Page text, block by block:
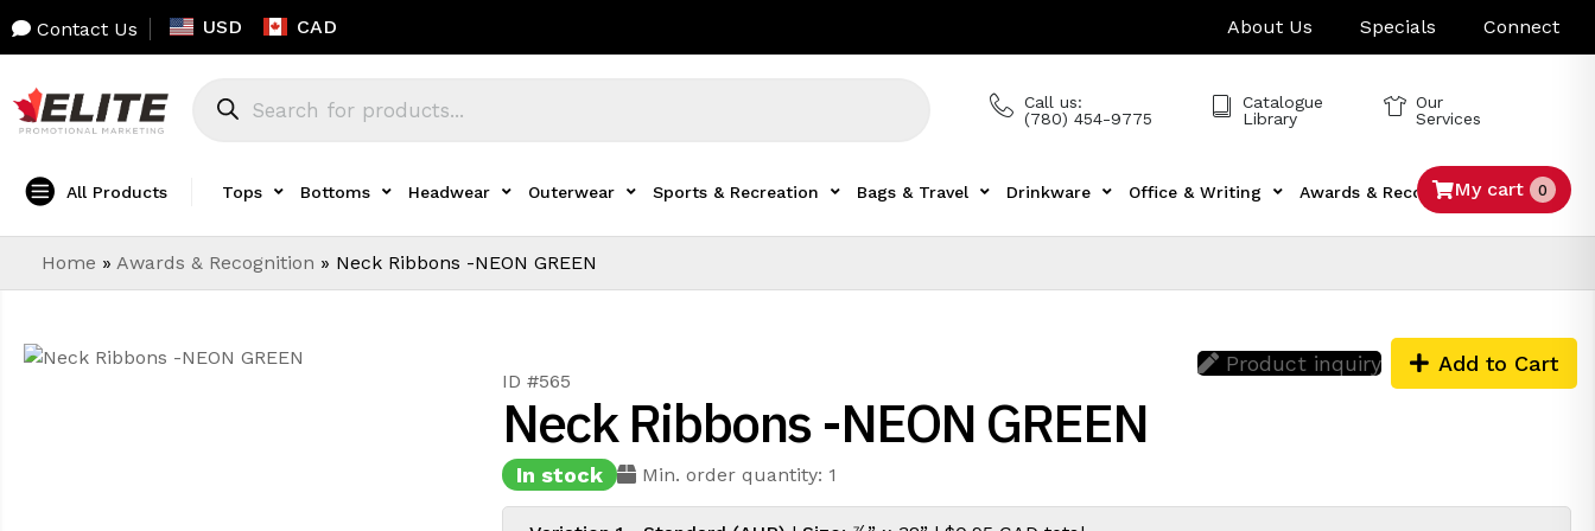
Contact Us USD CAD About Us Specials Connect
Call us:
(780) 454-9775
Catalogue
Library
Our
Services
All Products Tops Bottoms Headwear Outerwear Sports & Recreation Bags & Travel Drinkware Office & Writing Awards & Recognition Tech
My cart 0
Home » Awards & Recognition » Neck Ribbons -NEON GREEN
ID #565
Neck Ribbons -NEON GREEN
In stock Min. order quantity: 1
Product inquiry Add to Cart